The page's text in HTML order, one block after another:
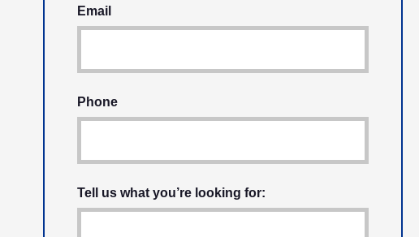
Email
Phone
Tell us what you’re looking for: